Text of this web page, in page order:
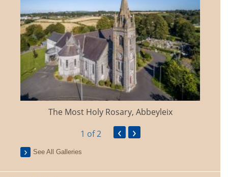
The Most Holy Rosary, Abbeyleix
1 of 2 ‹ ›
See All Galleries